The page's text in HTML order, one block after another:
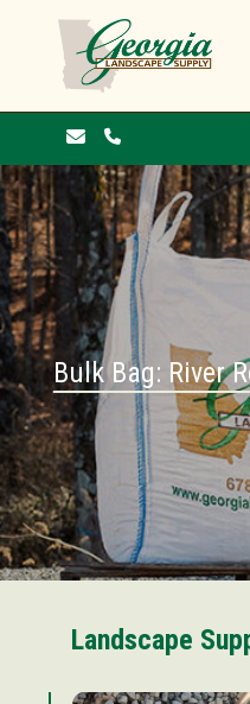
Bulk Bag: River
Landscape